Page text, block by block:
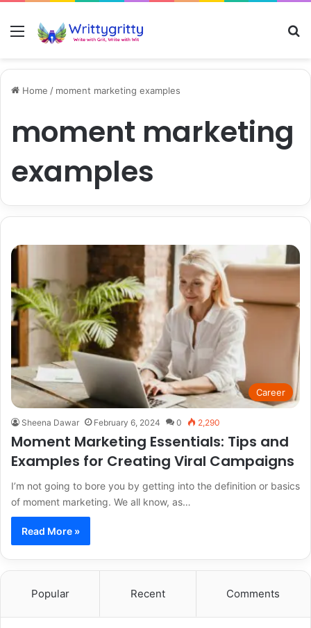
Menu
Home / moment marketing examples
moment marketing
examples
Career
Sheena Dawar February 6, 2024 0 2,290
Moment Marketing Essentials: Tips and
Examples for Creating Viral Campaigns
I’m not going to bore you by getting into the definition or basics
of moment marketing. We all know, as…
Read More »
Popular Recent Comments